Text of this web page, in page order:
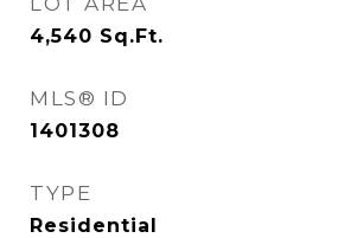
4,540 Sq.Ft.
MLS® ID
1401308
TYPE
Residential